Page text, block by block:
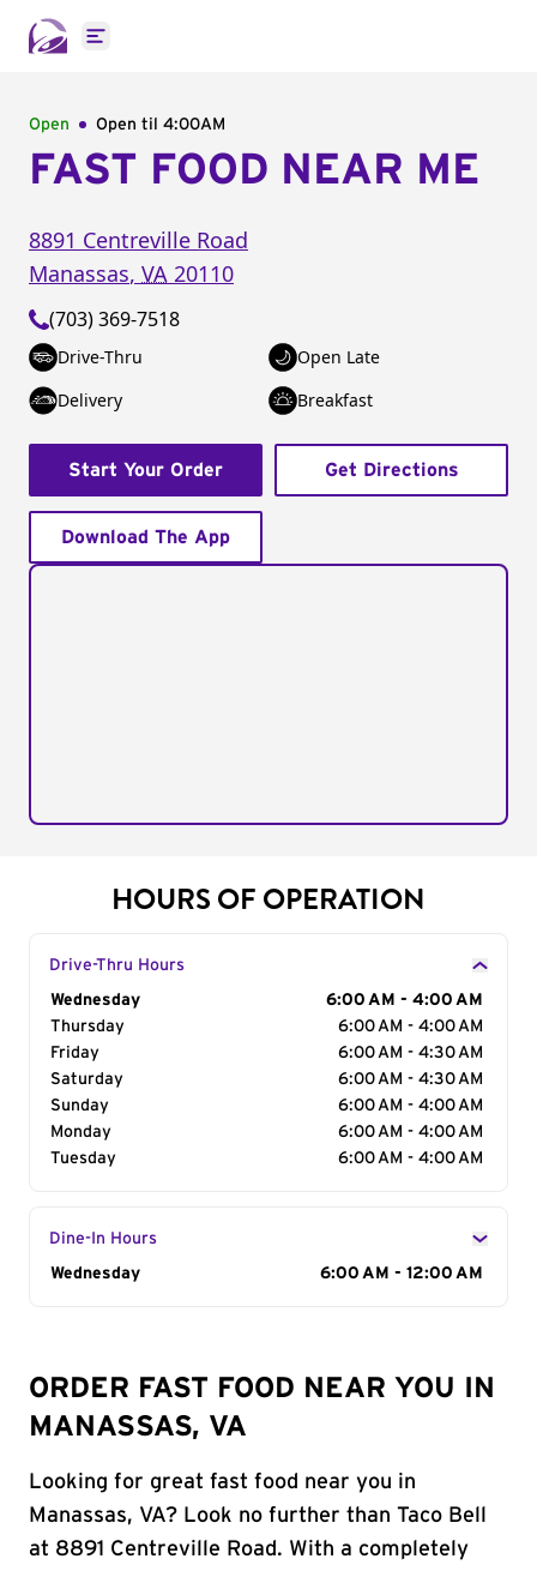
Open main menu
Open Open til 4:00AM
FAST FOOD NEAR ME
8891 Centreville Road
Manassas, VA 20110
(703) 369-7518
Drive-Thru
Open Late
Delivery
Breakfast
Start Your Order Get Directions
Download The App
HOURS OF OPERATION
Drive-Thru Hours
Day of the Week
Wednesday
6:00 AM - 4:00 AM
Thursday
6:00 AM - 4:00 AM
Friday
6:00 AM - 4:30 AM
Saturday
6:00 AM - 4:30 AM
Sunday
6:00 AM - 4:00 AM
Monday
6:00 AM - 4:00 AM
Tuesday
6:00 AM - 4:00 AM
Dine-In Hours
Day of the Week
Wednesday 6:00 AM - 12:00 AM
ORDER FAST FOOD NEAR YOU IN
MANASSAS, VA
Looking for great fast food near you in
Manassas, VA? Look no further than Taco Bell
at 8891 Centreville Road. With a completely